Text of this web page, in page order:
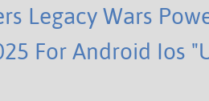
Legacy Wars
For Android Ios